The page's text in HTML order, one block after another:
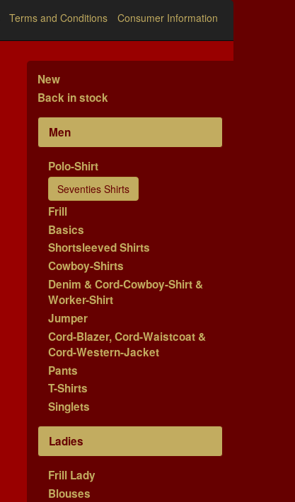
Terms and Conditions Consumer Information
New
Back in stock
Men
Polo-Shirt
Seventies Shirts
Frill
Basics
Shortsleeved Shirts
Cowboy-Shirts
Denim & Cord-Cowboy-Shirt &
Worker-Shirt
Jumper
Cord-Blazer, Cord-Waistcoat &
Cord-Western-Jacket
Pants
T-Shirts
Singlets
Ladies
Frill Lady
Blouses